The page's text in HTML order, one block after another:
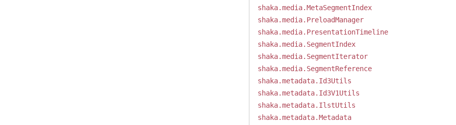
shaka.media.MetaSegmentIndex
shaka.media.PreloadManager
shaka.media.PresentationTimeline
shaka.media.SegmentIndex
shaka.media.SegmentIterator
shaka.media.SegmentReference
shaka.metadata.Id3Utils
shaka.metadata.Id3V1Utils
shaka.metadata.IlstUtils
shaka.metadata.Metadata